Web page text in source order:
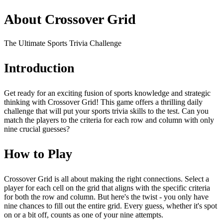
About Crossover Grid
The Ultimate Sports Trivia Challenge
Introduction
Get ready for an exciting fusion of sports knowledge and strategic
thinking with Crossover Grid! This game offers a thrilling daily
challenge that will put your sports trivia skills to the test. Can you
match the players to the criteria for each row and column with only
nine crucial guesses?
How to Play
Crossover Grid is all about making the right connections. Select a
player for each cell on the grid that aligns with the specific criteria
for both the row and column. But here's the twist - you only have
nine chances to fill out the entire grid. Every guess, whether it's spot
on or a bit off, counts as one of your nine attempts.